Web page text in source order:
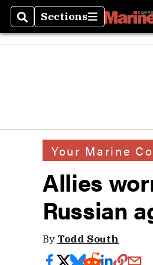
SearchSections
Sections
Your Marine
Allies
Russian
By Todd South